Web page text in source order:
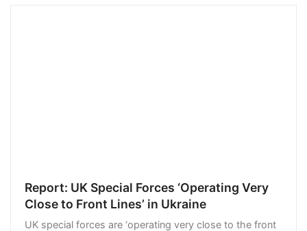
Report: UK Special Forces ‘Operating Very
Close to Front Lines’ in Ukraine
UK special forces are ‘operating very close to the front